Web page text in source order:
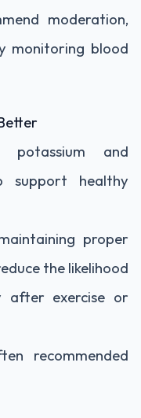
moderation,
monitoring blood
potassium and
support healthy
proper
the likelihood
after exercise or
recommended